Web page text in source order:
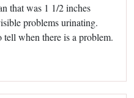
that was 1 1/2 inches
problems urinating.
tell when there is a problem.